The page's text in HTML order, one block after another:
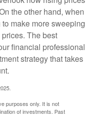
the other hand, when
make more sweeping
The best
financial professional
strategy that takes
purposes only. It is not
of investments. Past